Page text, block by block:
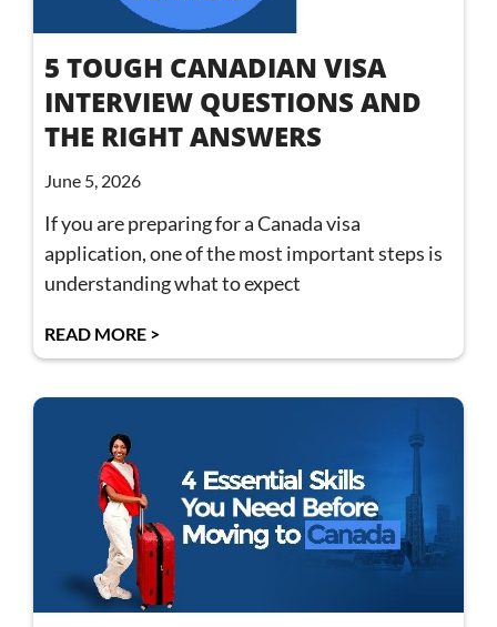
5 TOUGH CANADIAN VISA
INTERVIEW QUESTIONS AND
THE RIGHT ANSWERS
June 5, 2026
If you are preparing for a Canada visa
application, one of the most important steps is
understanding what to expect
READ MORE >